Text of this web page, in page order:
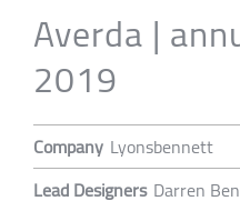
Averda |
2019
Company Lyonsbennett
Lead Designers Darren